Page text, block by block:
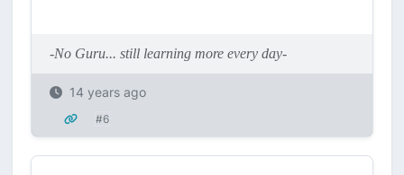
-No Guru... still learning more every day-
14 years ago
#6